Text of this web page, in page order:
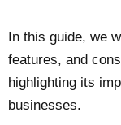
In this guide, we
features, and
highlighting its
businesses.